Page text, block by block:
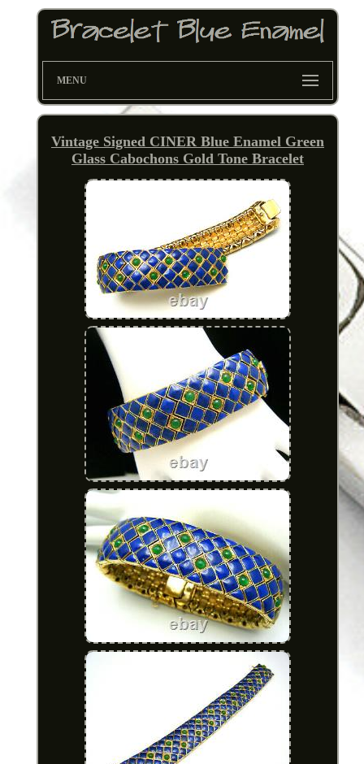
MENU
Vintage Signed CINER Blue Enamel Green
Glass Cabochons Gold Tone Bracelet